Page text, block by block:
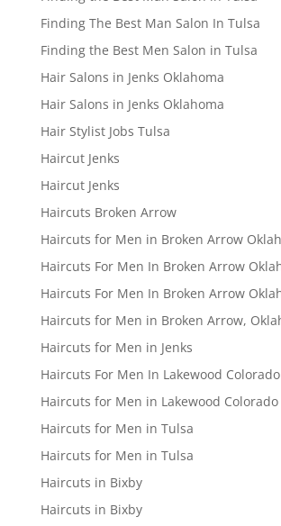
Finding The Best Man Salon In Tulsa
Finding the Best Men Salon in Tulsa
Hair Salons in Jenks Oklahoma
Hair Salons in Jenks Oklahoma
Hair Stylist Jobs Tulsa
Haircut Jenks
Haircut Jenks
Haircuts Broken Arrow
Haircuts for Men in Broken Arrow
Haircuts For Men In Broken Arrow
Haircuts For Men In Broken Arrow
Haircuts for Men in Broken Arrow,
Haircuts for Men in Jenks
Haircuts For Men In Lakewood Colorado
Haircuts for Men in Lakewood Colorado
Haircuts for Men in Tulsa
Haircuts for Men in Tulsa
Haircuts in Bixby
Haircuts in Bixby